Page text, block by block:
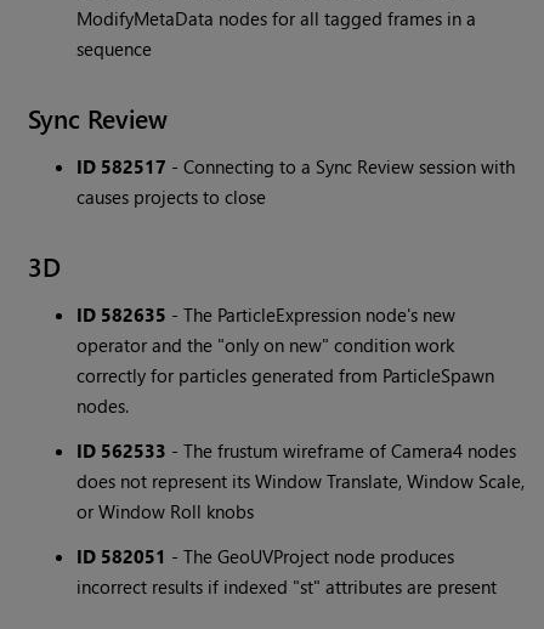
ModifyMetaData nodes for all tagged frames in a
sequence
Sync Review
ID 582517 - Connecting to a Sync Review session with
causes projects to close
3D
ID 582635 - The ParticleExpression node's new
operator and the "only on new" condition work
correctly for particles generated from ParticleSpawn
nodes.
ID 562533 - The frustum wireframe of Camera4 nodes
does not represent its Window Translate, Window Scale,
or Window Roll knobs
ID 582051 - The GeoUVProject node produces
incorrect results if indexed "st" attributes are present